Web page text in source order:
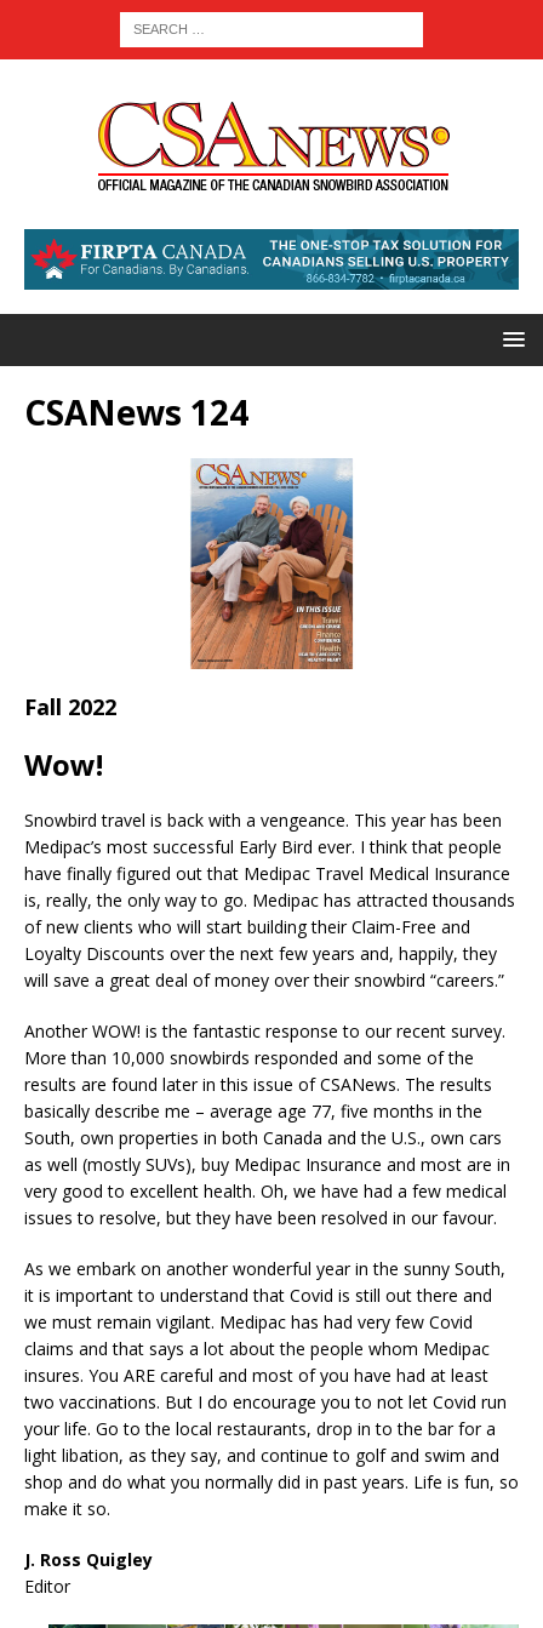
CSANews 124
Fall 2022
Wow!
Snowbird travel is back with a vengeance. This year has been
Medipac’s most successful Early Bird ever. I think that people
have finally figured out that Medipac Travel Medical Insurance
is, really, the only way to go. Medipac has attracted thousands
of new clients who will start building their Claim-Free and
Loyalty Discounts over the next few years and, happily, they
will save a great deal of money over their snowbird “careers.”
Another WOW! is the fantastic response to our recent survey.
More than 10,000 snowbirds responded and some of the
results are found later in this issue of CSANews. The results
basically describe me – average age 77, five months in the
South, own properties in both Canada and the U.S., own cars
as well (mostly SUVs), buy Medipac Insurance and most are in
very good to excellent health. Oh, we have had a few medical
issues to resolve, but they have been resolved in our favour.
As we embark on another wonderful year in the sunny South,
it is important to understand that Covid is still out there and
we must remain vigilant. Medipac has had very few Covid
claims and that says a lot about the people whom Medipac
insures. You ARE careful and most of you have had at least
two vaccinations. But I do encourage you to not let Covid run
your life. Go to the local restaurants, drop in to the bar for a
light libation, as they say, and continue to golf and swim and
shop and do what you normally did in past years. Life is fun, so
make it so.
J. Ross Quigley
Editor